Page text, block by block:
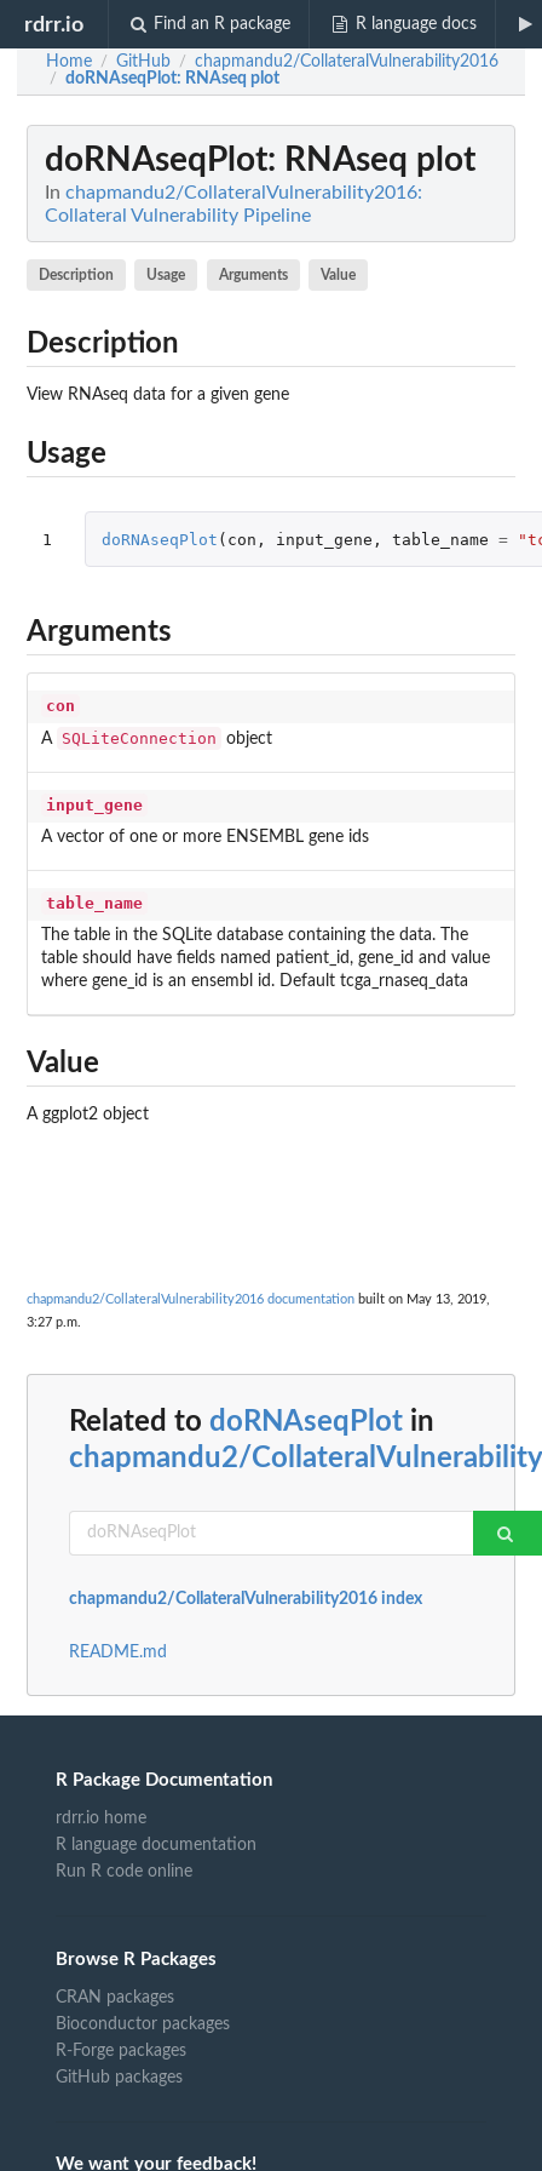
rdrr.io Find an R package R language docs
Home / GitHub / chapmandu2/CollateralVulnerability2016
/ doRNAseqPlot: RNAseq plot
doRNAseqPlot: RNAseq plot
In chapmandu2/CollateralVulnerability2016:
Collateral Vulnerability Pipeline
Description Usage Arguments Value
Description
View RNAseq data for a given gene
Usage
1 doRNAseqPlot ( con , input_gene , table_name =
Arguments
con
A SQLiteConnection object
input_gene
A vector of one or more ENSEMBL gene ids
table_name
The table in the SQLite database containing the data. The
table should have fields named patient_id, gene_id and value
where gene_id is an ensembl id. Default tcga_rnaseq_data
Value
A ggplot2 object
chapmandu2/CollateralVulnerability2016 documentation built on May 13, 2019,
3:27 p.m.
Related to doRNAseqPlot in
chapmandu2/
chapmandu2/CollateralVulnerability2016 index
README.md
R Package Documentation
rdrr.io home
R language documentation
Run R code online
Browse R Packages
CRAN packages
Bioconductor packages
R-Forge packages
GitHub packages
We want your feedback!